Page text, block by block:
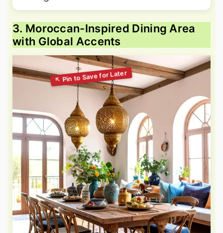
3. Moroccan-Inspired Dining Area
with Global Accents